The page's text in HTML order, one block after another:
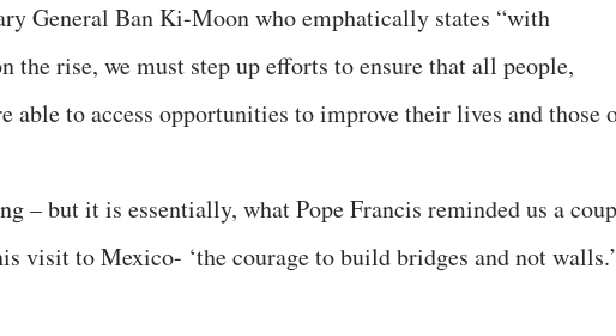
General Ban Ki-Moon who emphatically states “with
the rise, we must step up efforts to ensure that all people,
to access opportunities to improve their lives and those
– but it is essentially, what Pope Francis reminded us a
visit to Mexico- ‘the courage to build bridges and not walls.’